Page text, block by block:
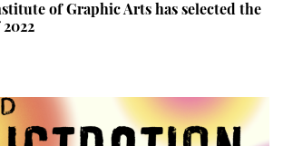
of Graphic Arts has selected the